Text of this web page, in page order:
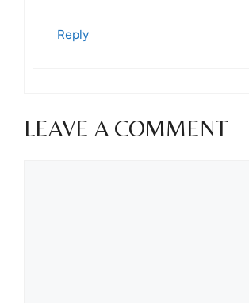
Reply
LEAVE A COMMENT